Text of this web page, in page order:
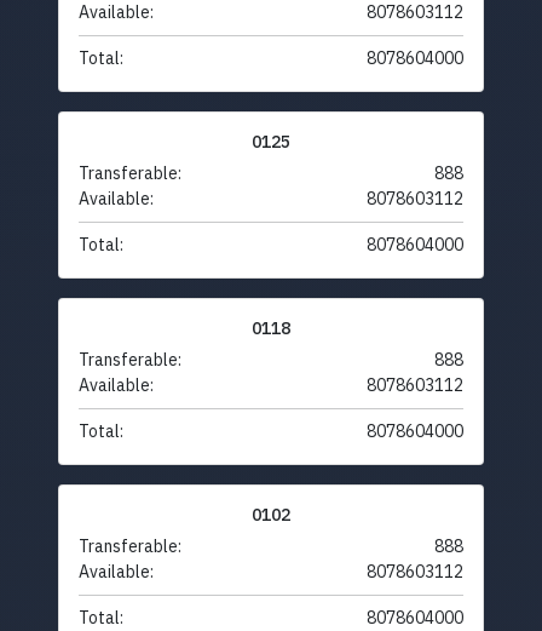
Available:
8078603112
Total: 8078604000
0125
Transferable:
888
Available:
8078603112
Total: 8078604000
0118
Transferable:
888
Available:
8078603112
Total: 8078604000
0102
Transferable:
888
Available:
8078603112
Total: 8078604000